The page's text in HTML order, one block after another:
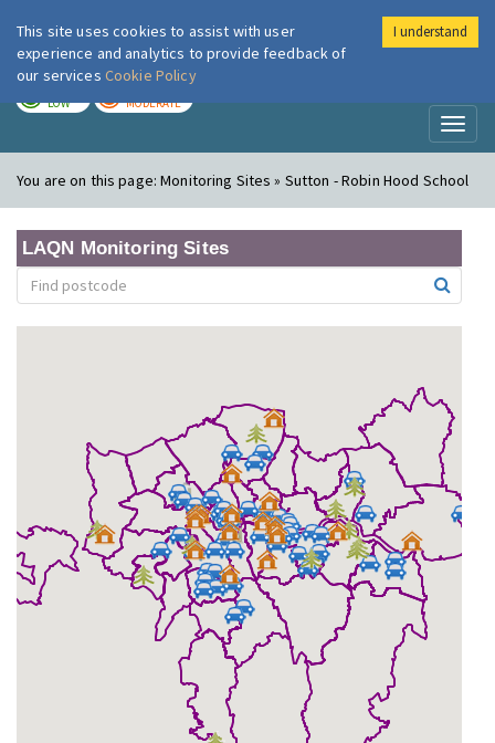
London Air
LOW MODERATE
You are on this page:Monitoring Sites » Sutton - Robin Hood School
LAQN Monitoring Sites
This site uses cookies to assist with user
experience and analytics to provide feedback of
our services Cookie Policy
I understand